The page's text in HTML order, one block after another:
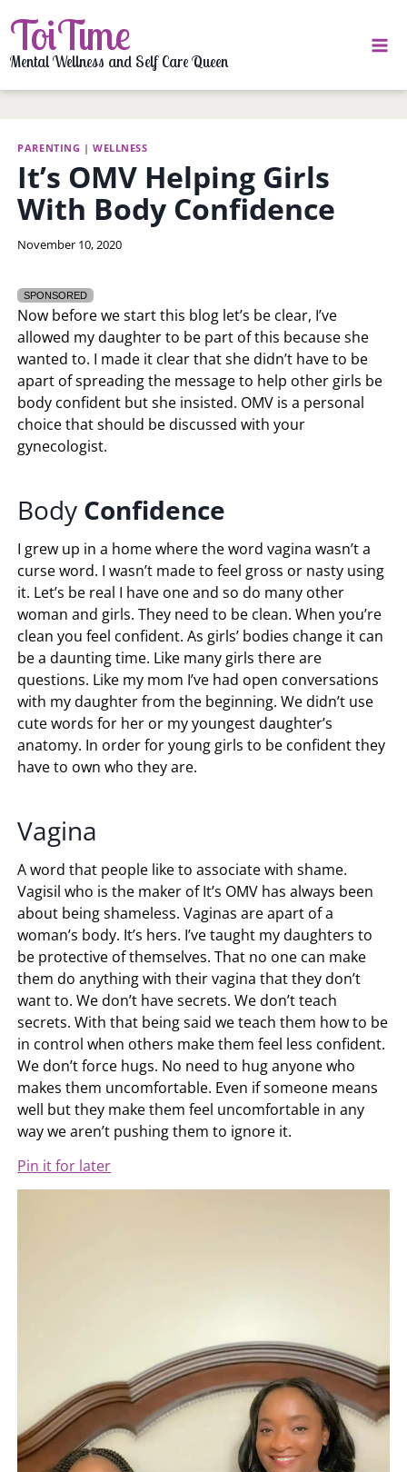
to
content
ToiTime
Mental Wellness and Self Care Queen
PARENTING |WELLNESS
It’s OMV Helping Girls
With Body Confidence
By
November 10, 2020
SPONSORED
Now before we start this blog let’s be clear, I’ve
allowed my daughter to be part of this because she
wanted to. I made it clear that she didn’t have to be
apart of spreading the message to help other girls be
body confident but she insisted. OMV is a personal
choice that should be discussed with your
gynecologist.
Body Confidence
I grew up in a home where the word vagina wasn’t a
curse word. I wasn’t made to feel gross or nasty using
it. Let’s be real I have one and so do many other
woman and girls. They need to be clean. When you’re
clean you feel confident. As girls’ bodies change it can
be a daunting time. Like many girls there are
questions. Like my mom I’ve had open conversations
with my daughter from the beginning. We didn’t use
cute words for her or my youngest daughter’s
anatomy. In order for young girls to be confident they
have to own who they are.
Vagina
A word that people like to associate with shame.
Vagisil who is the maker of It’s OMV has always been
about being shameless. Vaginas are apart of a
woman’s body. It’s hers. I’ve taught my daughters to
be protective of themselves. That no one can make
them do anything with their vagina that they don’t
want to. We don’t have secrets. We don’t teach
secrets. With that being said we teach them how to be
in control when others make them feel less confident.
We don’t force hugs. No need to hug anyone who
makes them uncomfortable. Even if someone means
well but they make them feel uncomfortable in any
way we aren’t pushing them to ignore it.
Pin it for later